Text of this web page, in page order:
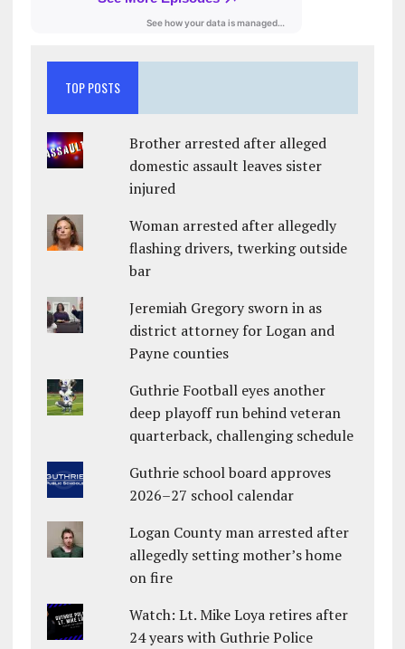
TOP POSTS
Brother arrested after alleged
domestic assault leaves sister
injured
Woman arrested after allegedly
flashing drivers, twerking outside
bar
Jeremiah Gregory sworn in as
district attorney for Logan and
Payne counties
Guthrie Football eyes another
deep playoff run behind veteran
quarterback, challenging schedule
Guthrie school board approves
2026–27 school calendar
Logan County man arrested after
allegedly setting mother’s home
on fire
Watch: Lt. Mike Loya retires after
24 years with Guthrie Police